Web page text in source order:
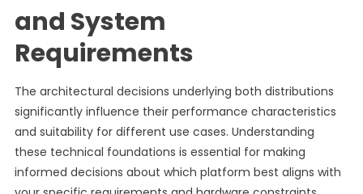
and System
Requirements
The architectural decisions underlying both distributions
significantly influence their performance characteristics
and suitability for different use cases. Understanding
these technical foundations is essential for making
informed decisions about which platform best aligns with